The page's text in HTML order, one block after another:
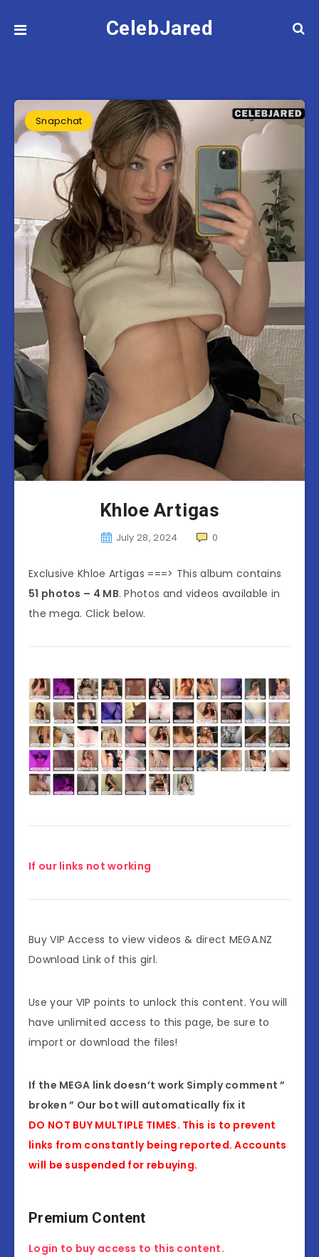
CelebJared
Snapchat
Khloe Artigas
July 28, 2024 0
Exclusive Khloe Artigas ===> This album contains
51 photos – 4 MB. Photos and videos available in
the mega. Click below.
If our links not working
Buy VIP Access to view videos & direct MEGA.NZ
Download Link of this girl.
Use your VIP points to unlock this content. You will
have unlimited access to this page, be sure to
import or download the files!
If the MEGA link doesn’t work Simply comment ”
broken ” Our bot will automatically fix it
DO NOT BUY MULTIPLE TIMES. This is to prevent
links from constantly being reported. Accounts
will be suspended for rebuying.
Premium Content
Login to buy access to this content.